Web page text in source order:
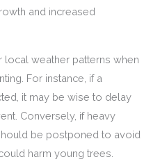
and increased
local weather patterns when
For instance, if a
it may be wise to delay
Conversely, if heavy
be postponed to avoid
harm young trees.